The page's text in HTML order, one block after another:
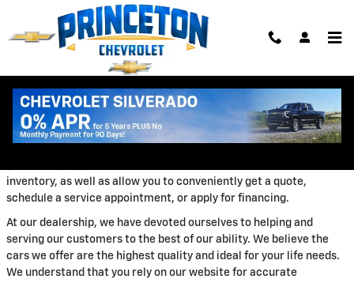
Skip to main content
ABOUT US
inventory, as well as allow you to conveniently get a quote,
schedule a service appointment, or apply for financing.
At our dealership, we have devoted ourselves to helping and
serving our customers to the best of our ability. We believe the
cars we offer are the highest quality and ideal for your life needs.
We understand that you rely on our website for accurate